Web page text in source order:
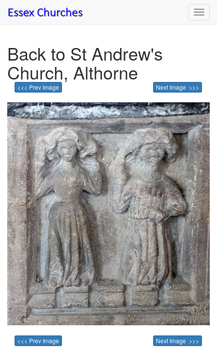
Back to St Andrew's
Church, Althorne
<<< Prev Image Next Image >>>
<<< Prev Image Next Image >>>